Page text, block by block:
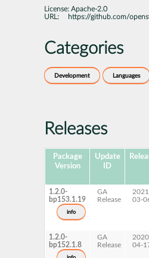
License: Apache-2.0
URL:
https://github.com/
Categories
Development Languages
Releases
Package
Version
Update
ID
1.2.0-
bp153.1.19
info
GA
Release
03-
1.2.0-
bp152.1.8
GA
Release
04-